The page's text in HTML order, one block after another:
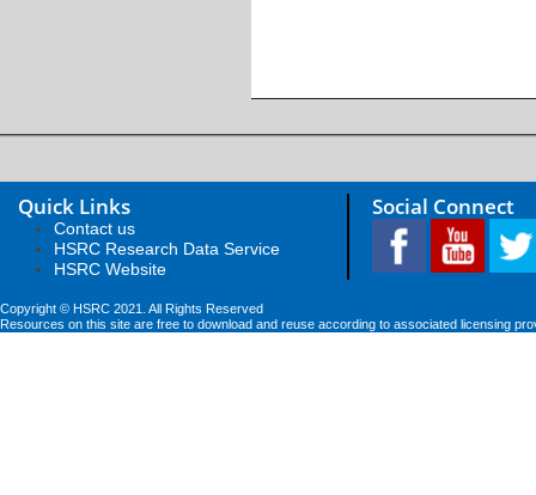
Quick Links
Contact us
HSRC Research Data Service
HSRC Website
Social Connect
Copyright © HSRC 2021. All Rights Reserved
Resources on this site are free to download and reuse according to associated licensing